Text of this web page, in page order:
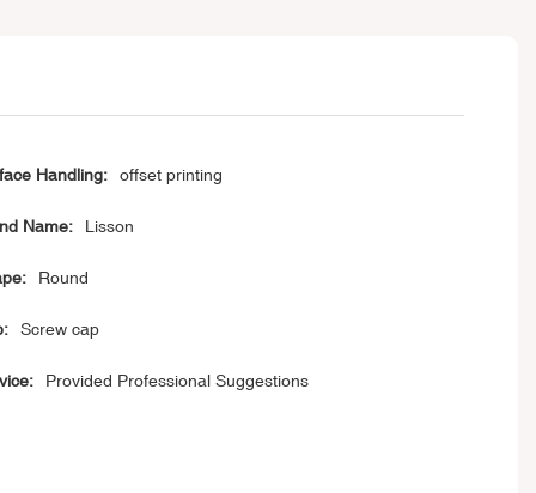
Handling: offset printing
Name: Lisson
Round
Screw cap
Provided Professional Suggestions